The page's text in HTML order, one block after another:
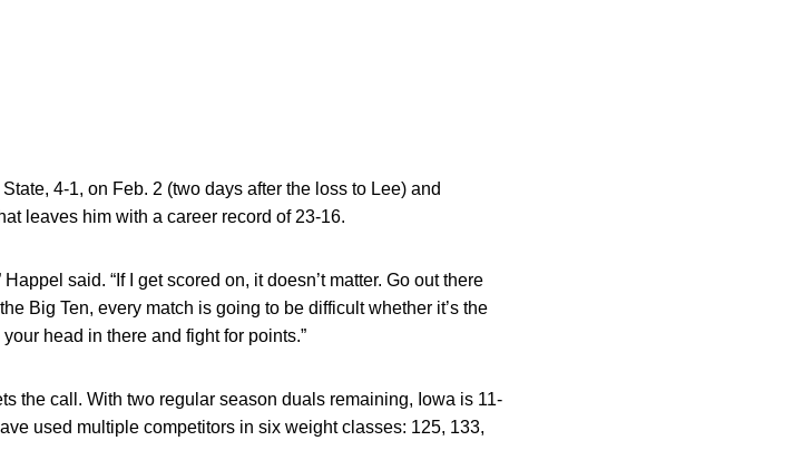
4-1, on Feb. 2 (two days after the loss to Lee) and
leaves him with a career record of 23-16.
said. “If I get scored on, it doesn’t matter. Go out there
Big Ten, every match is going to be difficult whether it’s the
head in there and fight for points.”
the call. With two regular season duals remaining, Iowa is 11-
used multiple competitors in six weight classes: 125, 133,